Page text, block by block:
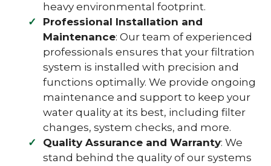
heavy environmental footprint.
Professional Installation and
Maintenance: Our team of experienced
professionals ensures that your filtration
system is installed with precision and
functions optimally. We provide ongoing
maintenance and support to keep your
water quality at its best, including filter
changes, system checks, and more.
Quality Assurance and Warranty: We
stand behind the quality of our systems